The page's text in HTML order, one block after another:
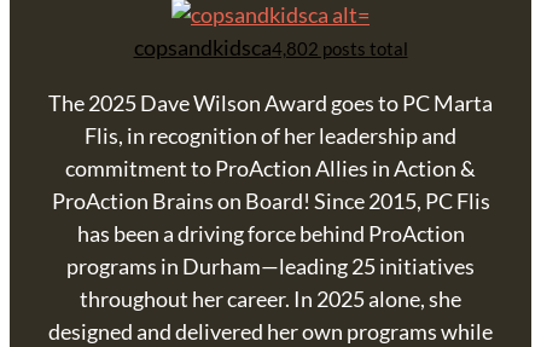
copsandkidsca4,802 posts total
The 2025 Dave Wilson Award goes to PC Marta
Flis, in recognition of her leadership and
commitment to ProAction Allies in Action &
ProAction Brains on Board! Since 2015, PC Flis
has been a driving force behind ProAction
programs in Durham—leading 25 initiatives
throughout her career. In 2025 alone, she
designed and delivered her own programs while